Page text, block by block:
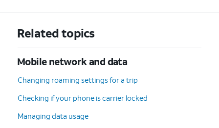
Related topics
Mobile network and data
Changing roaming settings for a trip
Checking if your phone is carrier locked
Managing data usage